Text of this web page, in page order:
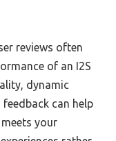
reviews often
of an I2S
dynamic
feedback can help
your